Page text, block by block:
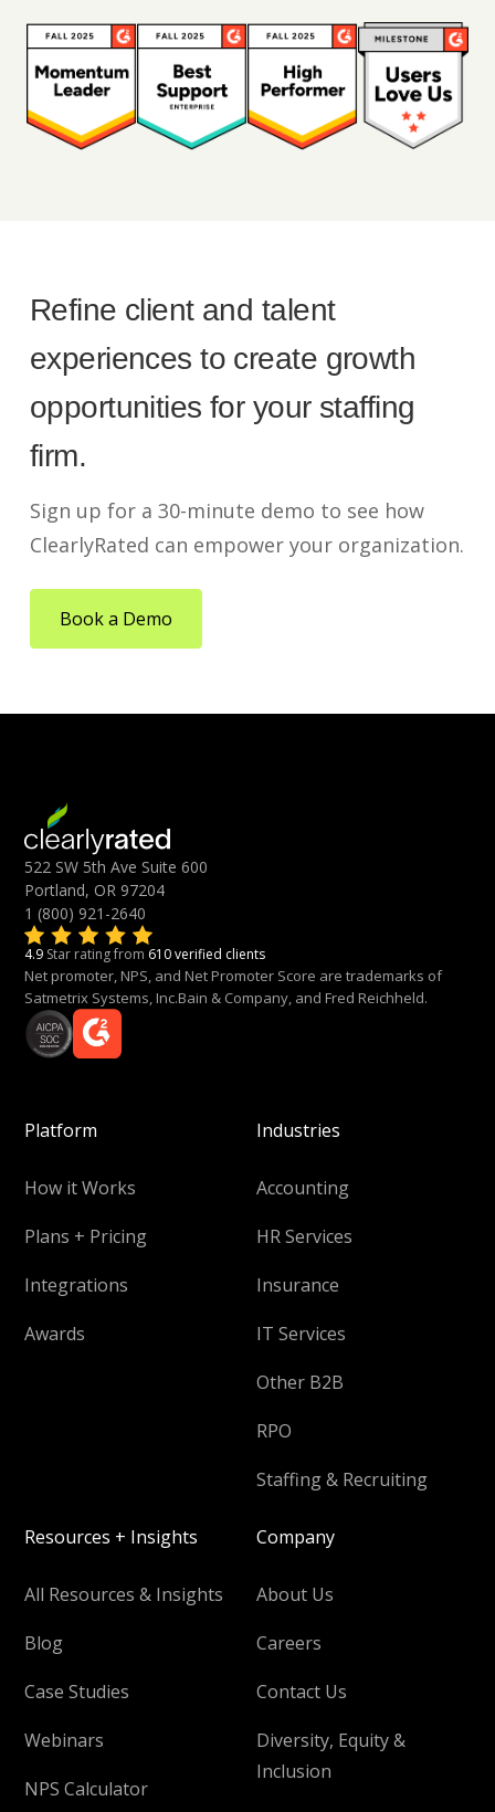
Refine client and talent
experiences to create growth
opportunities for your staffing
firm.
Sign up for a 30-minute demo to see how
ClearlyRated can empower your organization.
Book a Demo
522 SW 5th Ave Suite 600
Portland, OR 97204
1 (800) 921-2640
4.9 Star rating from 610 verified clients
Net promoter, NPS, and Net Promoter Score are trademarks of
Satmetrix Systems, Inc.Bain & Company, and Fred Reichheld.
Platform
How it Works
Plans + Pricing
Integrations
Awards
Industries
Accounting
HR Services
Insurance
IT Services
Other B2B
RPO
Staffing & Recruiting
Resources + Insights
All Resources & Insights
Blog
Case Studies
Webinars
NPS Calculator
Company
About Us
Careers
Contact Us
Diversity, Equity &
Inclusion